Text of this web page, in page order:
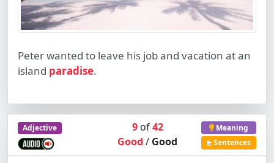
Peter wanted to leave his job and vacation at an
island paradise.
Adjective 9of42
Good/ Good
Meaning
Sentences